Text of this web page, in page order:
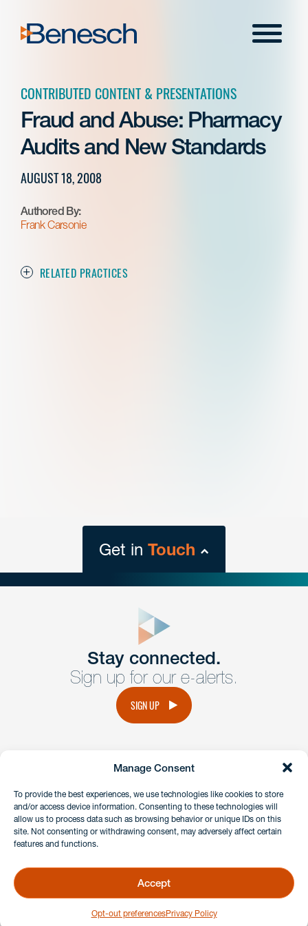
Manage Consent
To provide the best experiences, we use technologies like cookies to store
and/or access device information. Consenting to these technologies will
allow us to process data such as browsing behavior or unique IDs on this
site. Not consenting or withdrawing consent, may adversely affect certain
features and functions.
Accept
Opt-out preferencesPrivacy Policy
content
Menu
CONTRIBUTED CONTENT & PRESENTATIONS
Fraud and Abuse: Pharmacy
Audits and New Standards
AUGUST 18, 2008
Authored By:
Frank Carsonie
RELATED PRACTICES
Get in Touch
Get Intouch
Have a question or request? Fill out our form and a
member of the team will get back to you promptly.
Stay connected.
Sign up for our e-alerts.
SIGN UP
instagramlinkedinfacebook
Client Payment Portal